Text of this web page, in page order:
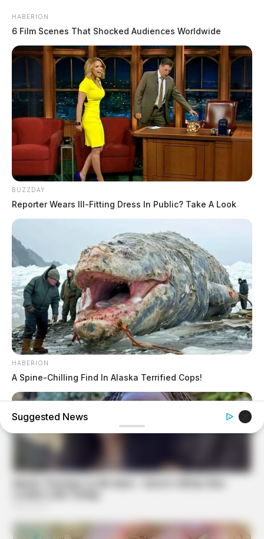
HABERION
6 Film Scenes That Shocked Audiences Worldwide
BUZZDAY
Reporter Wears Ill-Fitting Dress In Public? Take A Look
HABERION
A Spine-Chilling Find In Alaska Terrified Cops!
BUZZDAY
Suggested News